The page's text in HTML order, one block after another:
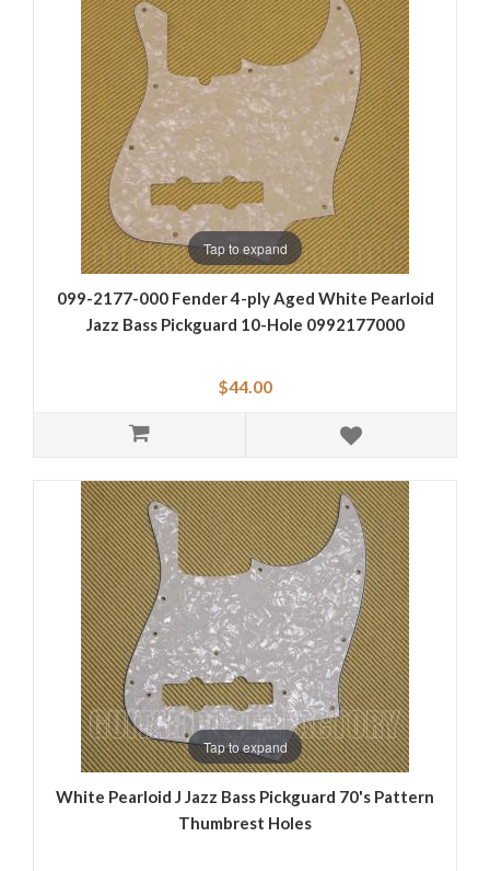
Tap to expand
099-2177-000 Fender 4-ply Aged White Pearloid
Jazz Bass Pickguard 10-Hole 0992177000
$44.00
Tap to expand
White Pearloid J Jazz Bass Pickguard 70's Pattern
Thumbrest Holes